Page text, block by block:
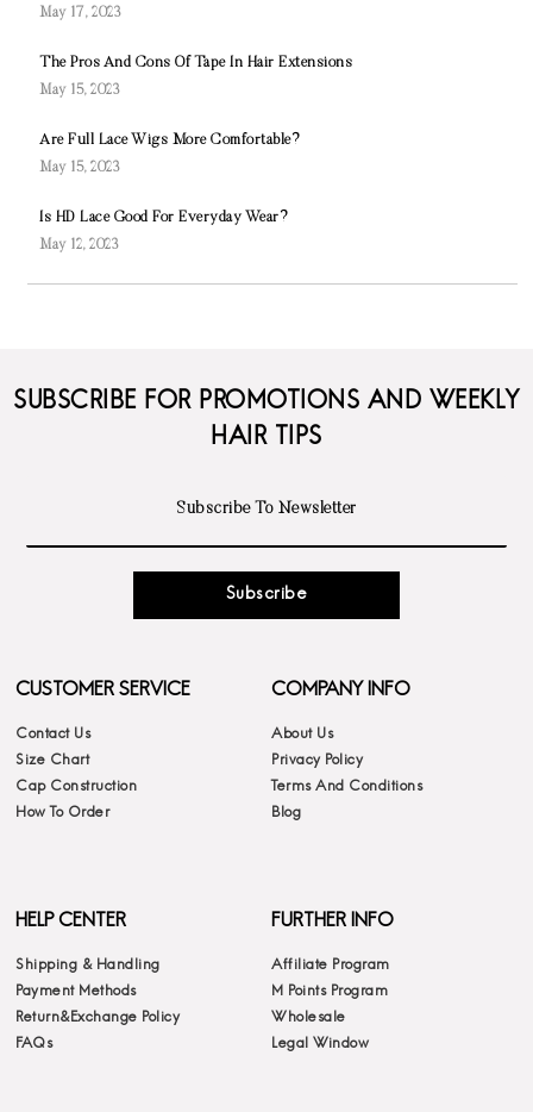
May 17, 2023
The Pros And Cons Of Tape In Hair Extensions
May 15, 2023
Are Full Lace Wigs More Comfortable?
May 15, 2023
Is HD Lace Good For Everyday Wear?
May 12, 2023
SUBSCRIBE FOR PROMOTIONS AND WEEKLY
HAIR TIPS
Subscribe
CUSTOMER SERVICE
Contact Us
Size Chart
Cap Construction
How To Order
COMPANY INFO
About Us
Privacy Policy
Terms And Conditions
Blog
HELP CENTER
Shipping & Handling
Payment Methods
Return&Exchange Policy
FAQs
FURTHER INFO
Affiliate Program
M Points Program
Wholesale
Legal Window